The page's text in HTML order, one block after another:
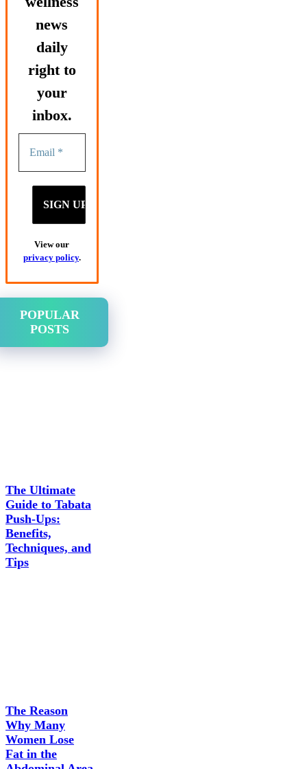
news
daily
right to
your
inbox.
View our
privacy policy.
POPULAR
POSTS
The Ultimate
Guide to Tabata
Push-Ups:
Benefits,
Techniques, and
Tips
The Reason
Why Many
Women Lose
Fat in the